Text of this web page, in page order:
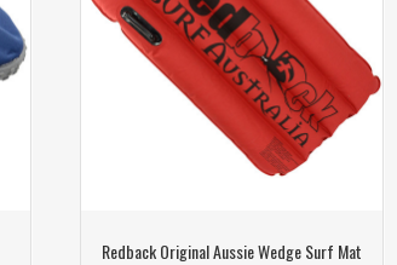
Redback Original Aussie Wedge Surf Mat